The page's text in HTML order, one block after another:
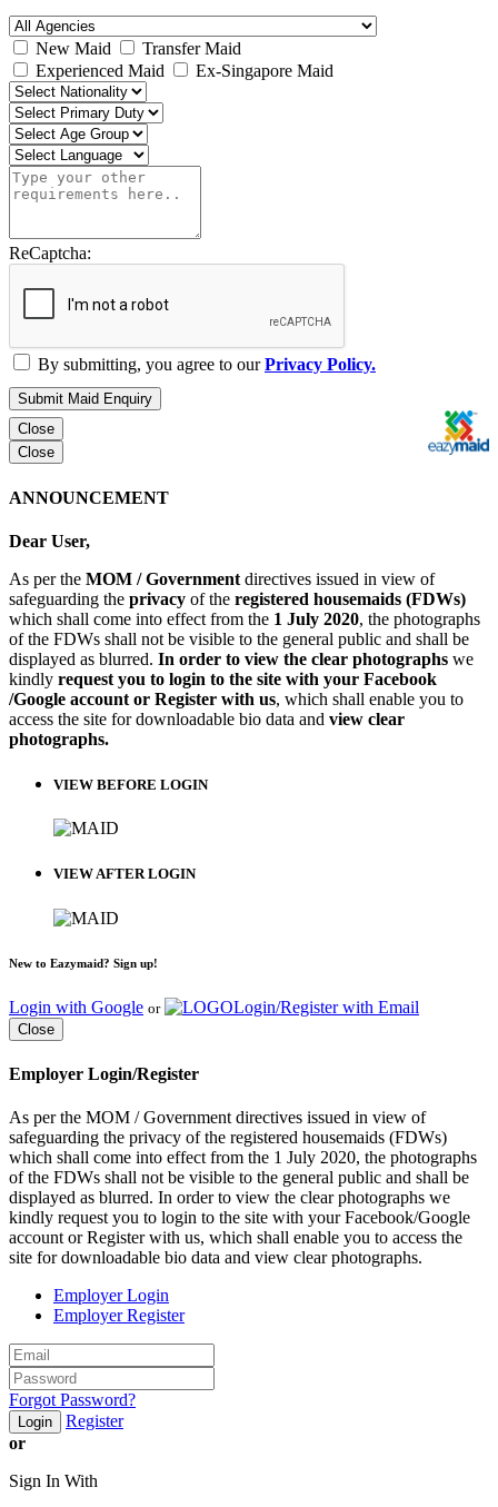
New Maid
Transfer Maid
Experienced Maid
Ex-Singapore Maid
ReCaptcha:
By submitting, you agree to ourPrivacy Policy.
Submit Maid Enquiry
Close
Close
ANNOUNCEMENT
Dear User,
As per the MOM / Government directives issued in view of
safeguarding the privacy of the registered housemaids (FDWs)
which shall come into effect from the 1 July 2020, the photographs
of the FDWs shall not be visible to the general public and shall be
displayed as blurred. In order to view the clear photographs we
kindly request you to login to the site with your Facebook
/Google account or Register with us, which shall enable you to
access the site for downloadable bio data and view clear
photographs.
VIEW BEFORE LOGIN
VIEW AFTER LOGIN
New to Eazymaid? Sign up!
Login with Google or Login/Register with Email
Close
Employer Login/Register
As per the MOM / Government directives issued in view of
safeguarding the privacy of the registered housemaids (FDWs)
which shall come into effect from the 1 July 2020, the photographs
of the FDWs shall not be visible to the general public and shall be
displayed as blurred. In order to view the clear photographs we
kindly request you to login to the site with your Facebook/Google
account or Register with us, which shall enable you to access the
site for downloadable bio data and view clear photographs.
Employer Login
Employer Register
Forgot Password?
Login
Register
or
Sign In With